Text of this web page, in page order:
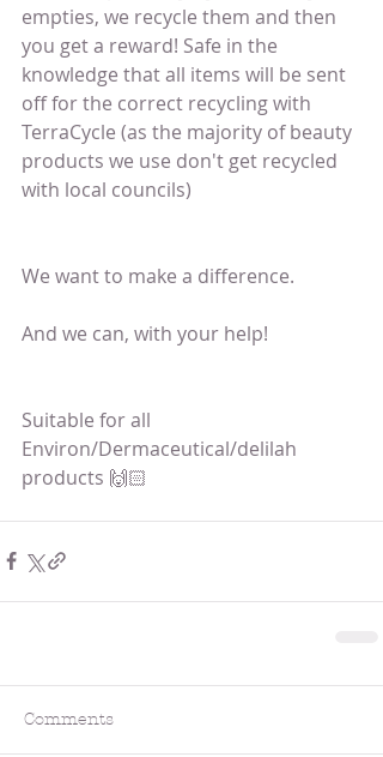
empties, we recycle them and then
you get a reward! Safe in the
knowledge that all items will be sent
off for the correct recycling with
TerraCycle (as the majority of beauty
products we use don't get recycled
with local councils)
We want to make a difference.
And we can, with your help!
Suitable for all
Environ/Dermaceutical/delilah
products 🙌🏻
Comments